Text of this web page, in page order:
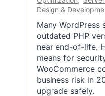
Design &
Many WordPress
outdated PHP
near end-of-life.
means for
WooCommerce
business risk in
upgrade safely.